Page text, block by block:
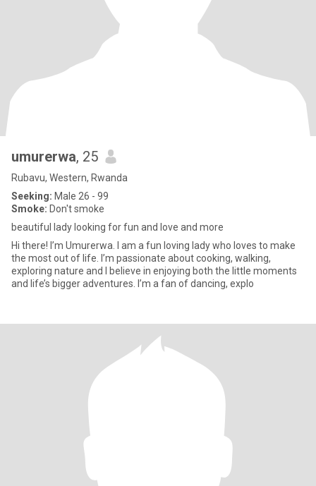
umurerwa, 25
Rubavu, Western, Rwanda
Seeking: Male 26 - 99
Smoke: Don't smoke
beautiful lady looking for fun and love and more
Hi there! I’m Umurerwa. I am a fun loving lady who loves to make
the most out of life. I’m passionate about cooking, walking,
exploring nature and I believe in enjoying both the little moments
and life’s bigger adventures. I’m a fan of dancing, explo